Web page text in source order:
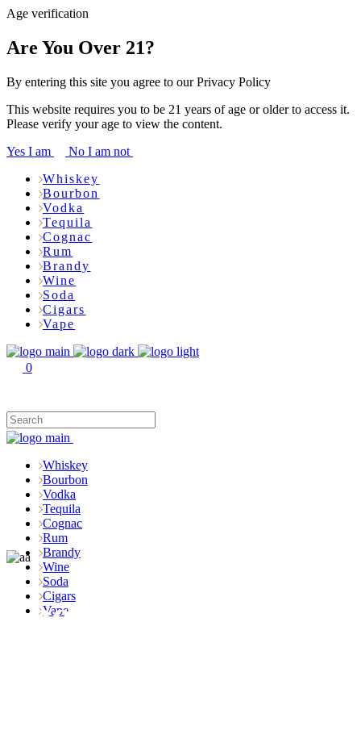
Age verification
Are You Over 21?
By entering this site you agree to our Privacy Policy
This website requires you to be 21 years of age or older to access it.
Please verify your age to view the content.
Yes I am
No I am not
Whiskey
Bourbon
Vodka
Tequila
Cognac
Rum
Brandy
Wine
Soda
Cigars
Vape
0
Whiskey
Bourbon
Vodka
Tequila
Cognac
Rum
Brandy
Wine
Soda
Cigars
Vape
Shop